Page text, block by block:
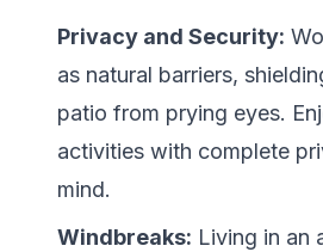
Privacy and Security:
as natural barriers,
patio from prying eyes.
activities with complete
mind.
Windbreaks: Living in an